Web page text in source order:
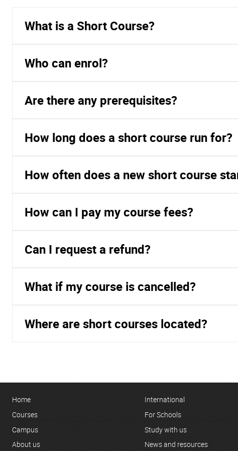
What is a Short Course?
Who can enrol?
Are there any prerequisites?
How long does a short course run for?
How often does a new short course
How can I pay my course fees?
Can I request a refund?
What if my course is cancelled?
Where are short courses located?
Home
Courses
Campus
About us
International
For Schools
Study with us
News and resources